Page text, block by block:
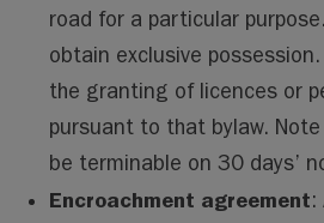
road for a particular
obtain exclusive
the granting of licences or
pursuant to that bylaw.
be terminable on 30 days’
Encroachment agreement: